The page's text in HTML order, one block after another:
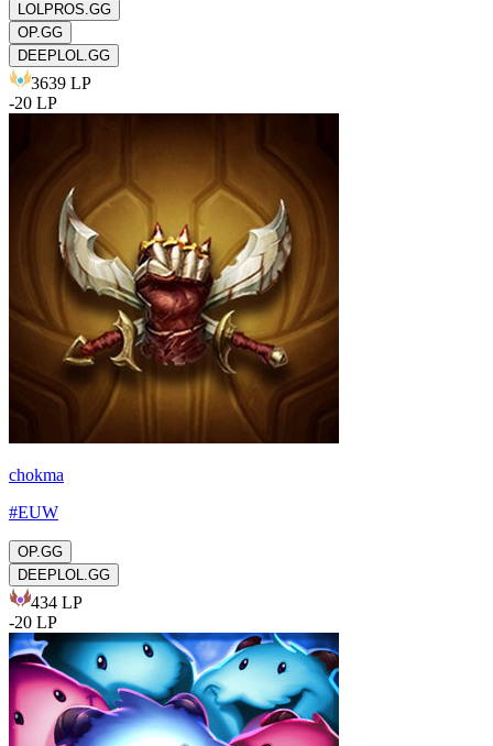
LOLPROS.GG
OP.GG
DEEPLOL.GG
3639 LP
-20 LP
chokma
#EUW
OP.GG
DEEPLOL.GG
434 LP
-20 LP